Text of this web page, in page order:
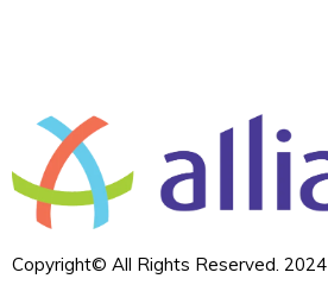
Copyright© All Rights Reserved. 2024